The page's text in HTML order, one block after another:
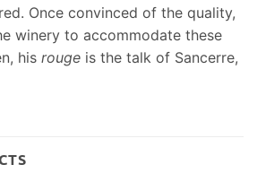
Once convinced of the quality,
winery to accommodate these
his rouge is the talk of Sancerre,